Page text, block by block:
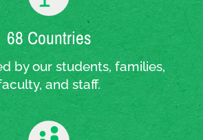
68 Countries
by our students, families,
and staff.